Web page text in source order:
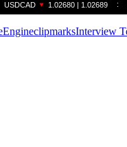
EngineclipmarksInterview